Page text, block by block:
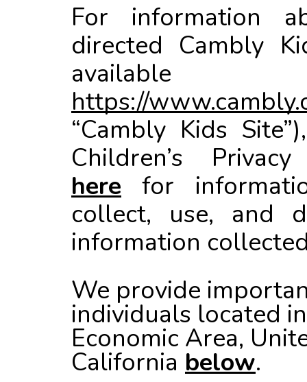
For information
directed Cambly
available
https://
“Cambly Kids
Children’s
here for
collect, use, and
information
We provide
individuals located
Economic Area,
California below.